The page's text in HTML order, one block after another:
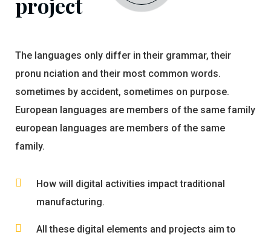
project
The languages only differ in their grammar, their
pronu nciation and their most common words.
sometimes by accident, sometimes on purpose.
European languages are members of the same family
european languages are members of the same
family.
How will digital activities impact traditional
manufacturing.
All these digital elements and projects aim to